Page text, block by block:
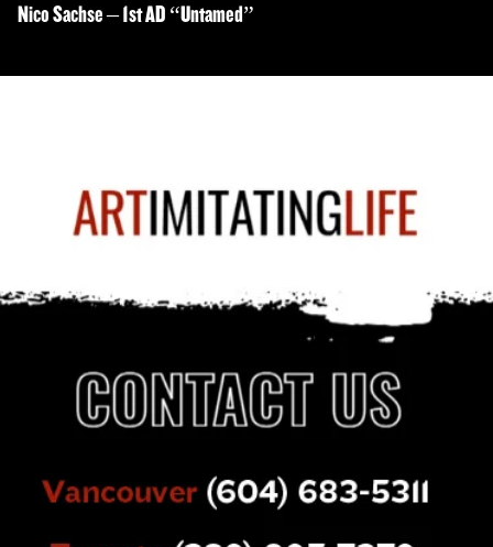
Nico Sachse – 1st AD “Untamed”